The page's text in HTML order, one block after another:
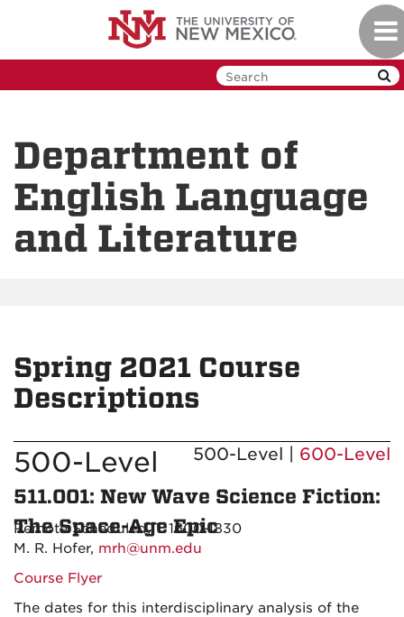
Department of
English Language
and Literature
Spring 2021 Course
Descriptions
500-Level 500-Level | 600-Level
511.001: New Wave Science Fiction:
The Space-Age Epic
Remote Scheduled, T 1600-1830
M. R. Hofer, mrh@unm.edu
Course Flyer
The dates for this interdisciplinary analysis of the